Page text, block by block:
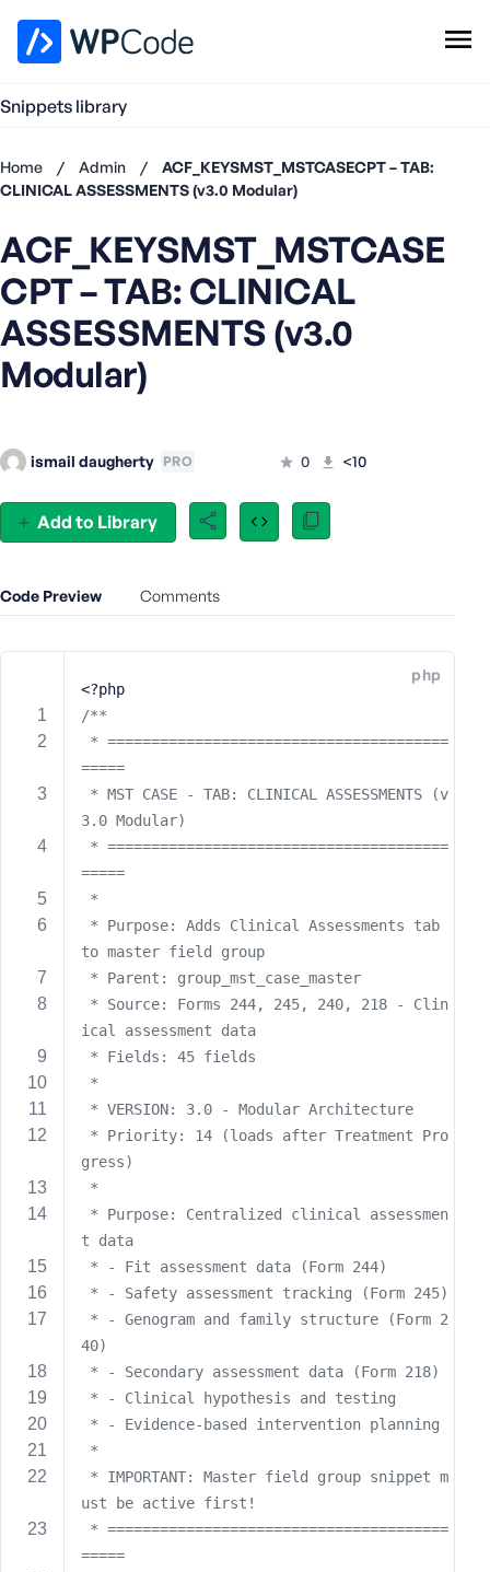
Snippets library
Add Snippet
Home / Admin /
ACF_KEYSMST_MSTCASECPT – TAB:
CLINICAL ASSESSMENTS (v3.0 Modular)
Add to Library
ACF_KEYSMST_MSTCASE
CPT – TAB: CLINICAL
ASSESSMENTS (v3.0
Modular)
ismail daugherty PRO 0 <10
Code Preview Comments
php
<?php
/**
=====
3.0 Modular)
=====
*
to master field group
* Parent: group_mst_case_master
ical assessment data
* Fields: 45 fields
*
* VERSION: 3.0 - Modular Architecture
gress)
*
t data
* - Fit assessment data (Form 244)
* - Safety assessment tracking (Form 245)
40)
* - Secondary assessment data (Form 218)
* - Clinical hypothesis and testing
* - Evidence-based intervention planning
*
ust be active first!
=====
have an
account?
Register
now
U
s
e
a
e
o
m
i
d
d
e
s
a
s
w
o
r
R
m
e
b
e
r
M
e